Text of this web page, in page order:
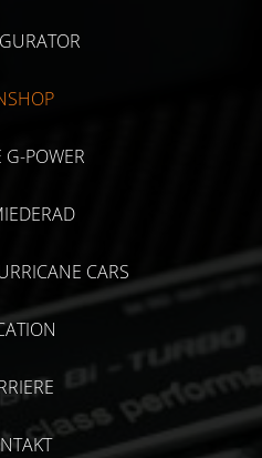
G-POWER
CARS